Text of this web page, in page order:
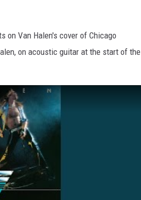
on Van Halen's cover of Chicago
on acoustic guitar at the start of the